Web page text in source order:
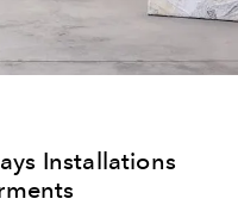
Installations